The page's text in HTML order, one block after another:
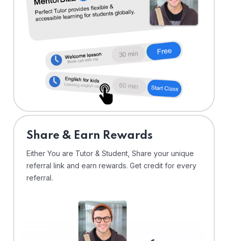
Share & Earn Rewards
Either You are Tutor & Student, Share your unique
referral link and earn rewards. Get credit for every
referral.